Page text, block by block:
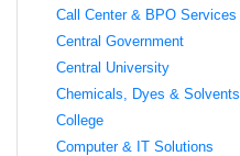
Call Center & BPO Services
Central Government
Central University
Chemicals, Dyes & Solvents
College
Computer & IT Solutions